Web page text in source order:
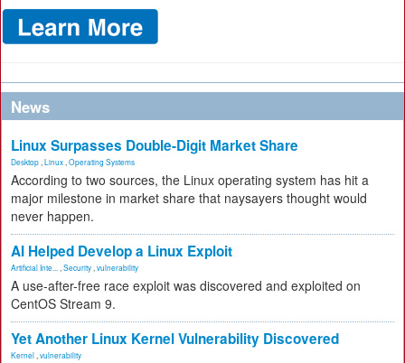
News
Linux Surpasses Double-Digit Market Share
Desktop Linux Operating Systems
According to two sources, the Linux operating system has hit a
major milestone in market share that naysayers thought would
never happen.
AI Helped Develop a Linux Exploit
Artificial Inte... Security vulnerability
A use-after-free race exploit was discovered and exploited on
CentOS Stream 9.
Yet Another Linux Kernel Vulnerability Discovered
Kernel vulnerability